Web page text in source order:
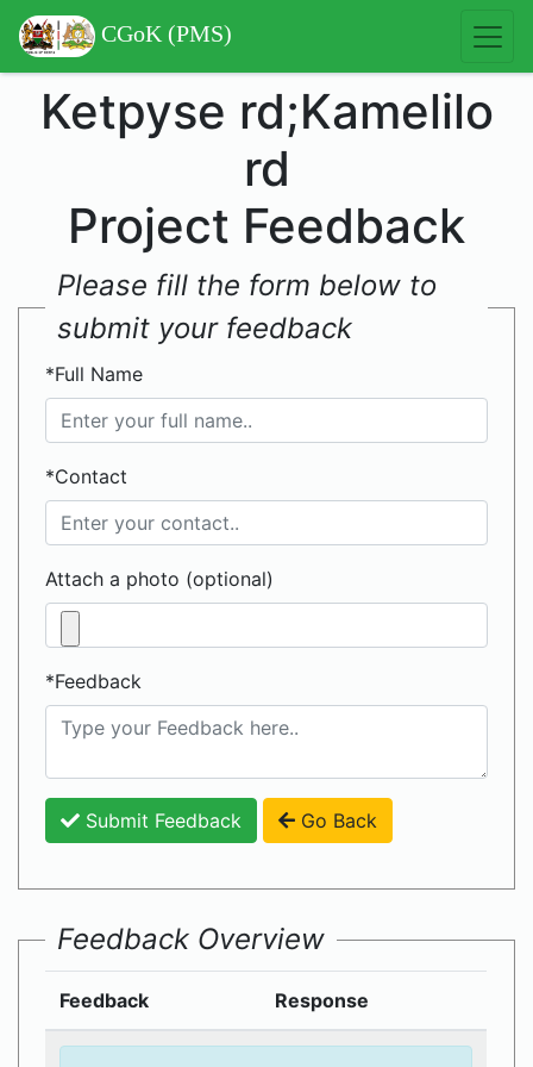
CGoK (PMS)
Ketpyse rd;Kamelilo
rd
Project Feedback
Please fill the form below to
submit your feedback
*Full Name
*Contact
Attach a photo (optional)
*Feedback
Submit Feedback Go Back
Feedback Overview
Feedback Response